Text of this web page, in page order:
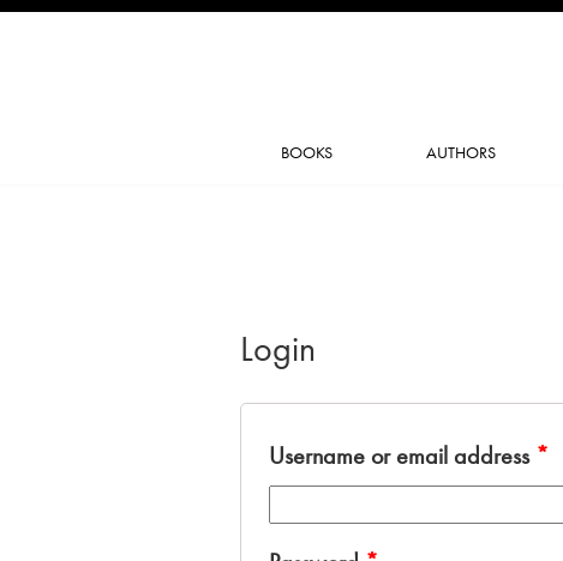
BOOKS AUTHORS
Login
Username or email address *